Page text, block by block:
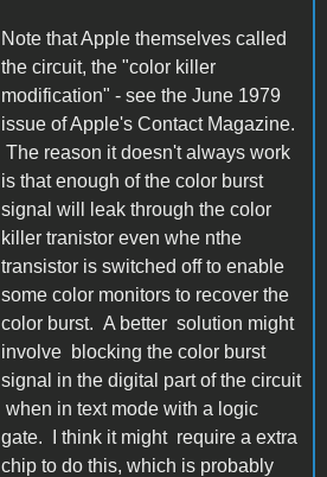
Note that Apple themselves called
the circuit, the "color killer
modification" - see the June 1979
issue of Apple's Contact Magazine.
The reason it doesn't always work
is that enough of the color burst
signal will leak through the color
killer tranistor even whe nthe
transistor is switched off to enable
some color monitors to recover the
color burst. A better solution might
involve blocking the color burst
signal in the digital part of the circuit
when in text mode with a logic
gate. I think it might require a extra
chip to do this, which is probably